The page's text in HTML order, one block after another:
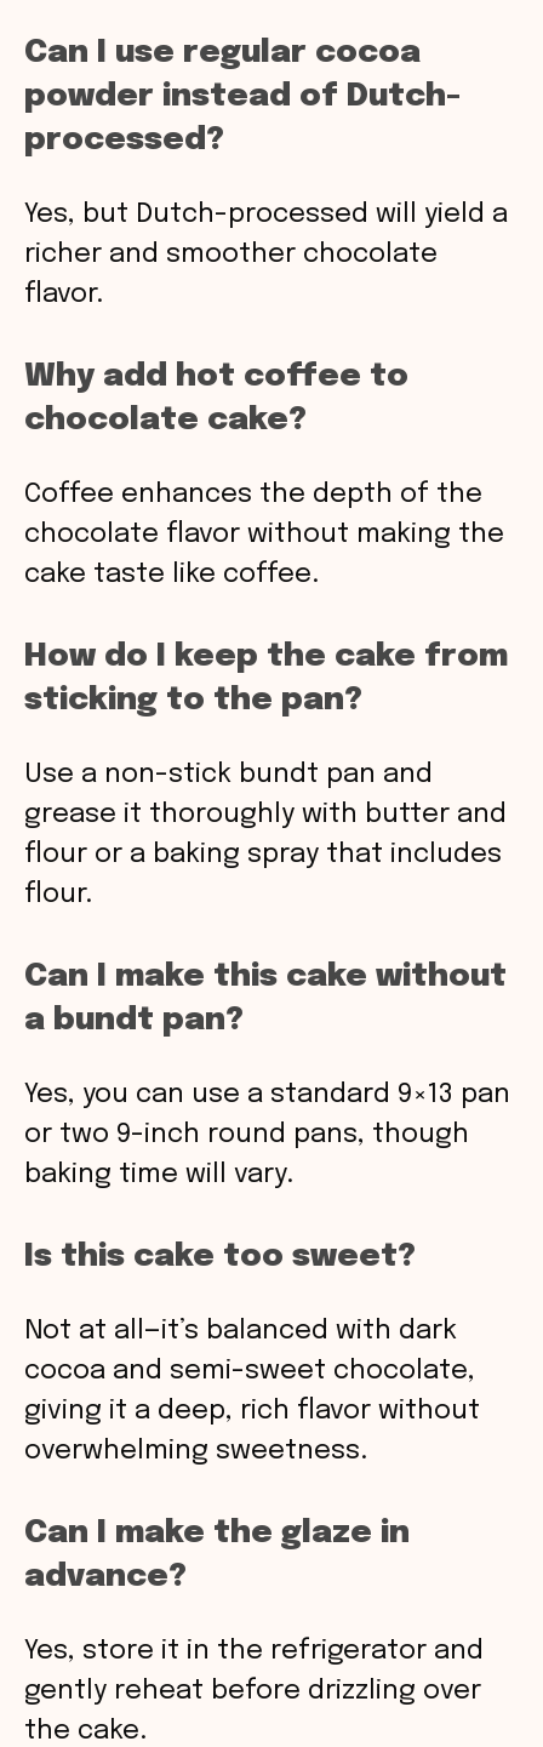
Can I use regular cocoa
powder instead of Dutch-
processed?
Yes, but Dutch-processed will yield a
richer and smoother chocolate
flavor.
Why add hot coffee to
chocolate cake?
Coffee enhances the depth of the
chocolate flavor without making the
cake taste like coffee.
How do I keep the cake from
sticking to the pan?
Use a non-stick bundt pan and
grease it thoroughly with butter and
flour or a baking spray that includes
flour.
Can I make this cake without
a bundt pan?
Yes, you can use a standard 9×13 pan
or two 9-inch round pans, though
baking time will vary.
Is this cake too sweet?
Not at all—it’s balanced with dark
cocoa and semi-sweet chocolate,
giving it a deep, rich flavor without
overwhelming sweetness.
Can I make the glaze in
advance?
Yes, store it in the refrigerator and
gently reheat before drizzling over
the cake.